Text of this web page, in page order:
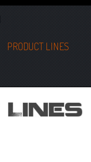
PRODUCT LINES